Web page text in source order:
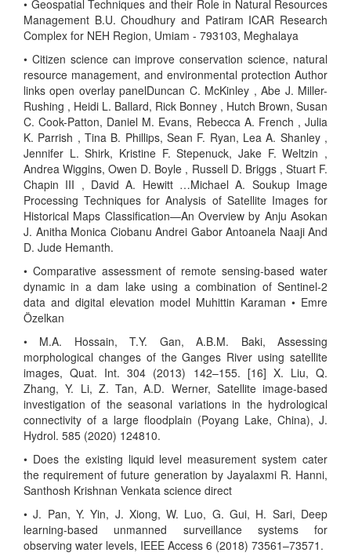
• Geospatial Techniques and their Role in Natural Resources
Management B.U. Choudhury and Patiram ICAR Research
Complex for NEH Region, Umiam - 793103, Meghalaya
• Citizen science can improve conservation science, natural
resource management, and environmental protection Author
links open overlay panelDuncan C. McKinley , Abe J. Miller-
Rushing , Heidi L. Ballard, Rick Bonney , Hutch Brown, Susan
C. Cook-Patton, Daniel M. Evans, Rebecca A. French , Julia
K. Parrish , Tina B. Phillips, Sean F. Ryan, Lea A. Shanley ,
Jennifer L. Shirk, Kristine F. Stepenuck, Jake F. Weltzin ,
Andrea Wiggins, Owen D. Boyle , Russell D. Briggs , Stuart F.
Chapin III , David A. Hewitt …Michael A. Soukup Image
Processing Techniques for Analysis of Satellite Images for
Historical Maps Classification—An Overview by Anju Asokan
J. Anitha Monica Ciobanu Andrei Gabor Antoanela Naaji And
D. Jude Hemanth.
• Comparative assessment of remote sensing-based water
dynamic in a dam lake using a combination of Sentinel-2
data and digital elevation model Muhittin Karaman • Emre
Özelkan
• M.A. Hossain, T.Y. Gan, A.B.M. Baki, Assessing
morphological changes of the Ganges River using satellite
images, Quat. Int. 304 (2013) 142–155. [16] X. Liu, Q.
Zhang, Y. Li, Z. Tan, A.D. Werner, Satellite image-based
investigation of the seasonal variations in the hydrological
connectivity of a large floodplain (Poyang Lake, China), J.
Hydrol. 585 (2020) 124810.
• Does the existing liquid level measurement system cater
the requirement of future generation by Jayalaxmi R. Hanni,
Santhosh Krishnan Venkata science direct
• J. Pan, Y. Yin, J. Xiong, W. Luo, G. Gui, H. Sari, Deep
learning-based unmanned surveillance systems for
observing water levels, IEEE Access 6 (2018) 73561–73571.